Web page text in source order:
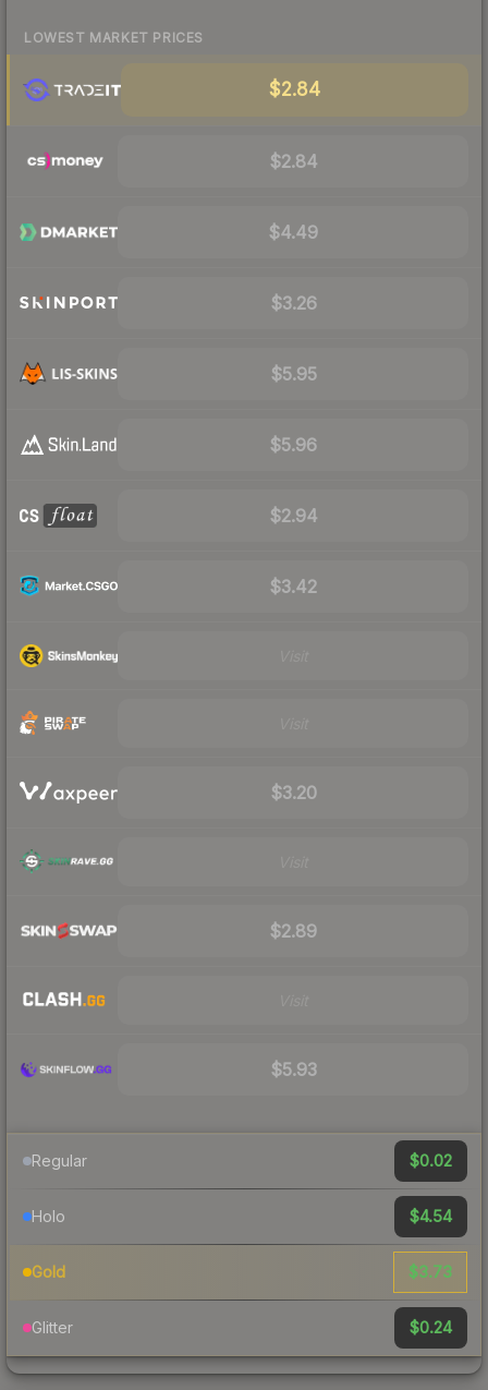
LOWEST MARKET PRICES
$2.84
$2.84
$4.49
$3.26
$5.95
$5.96
$2.94
$3.42
$3.20
$2.89
$5.93
Regular $0.02
Holo $4.54
Gold $3.73
Glitter $0.24